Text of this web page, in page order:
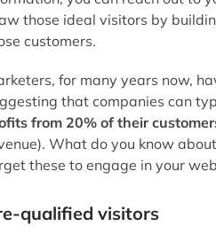
from 20% of their customers
What do you know
qualified visitors
site might have hundreds or
might take your content